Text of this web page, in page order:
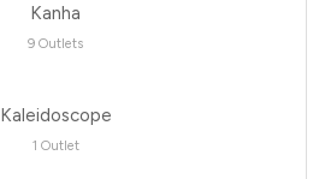
Kanha
9 Outlets
Kaleidoscope
1 Outlet